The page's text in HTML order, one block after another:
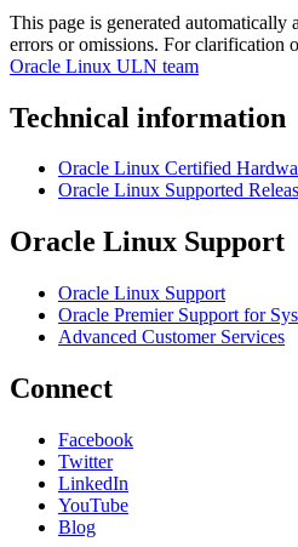
This page is generated automatically
errors or omissions. For clarification
Oracle Linux ULN team
Technical information
Oracle Linux Certified
Oracle Linux Supported
Oracle Linux Support
Oracle Linux Support
Oracle Premier Support for
Advanced Customer Services
Connect
Facebook
Twitter
LinkedIn
YouTube
Blog